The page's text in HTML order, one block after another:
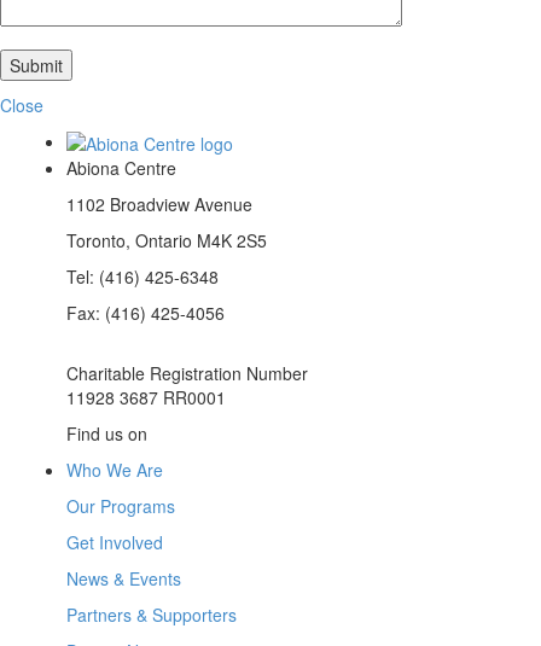
Close
Abiona Centre
1102 Broadview Avenue
Toronto, Ontario M4K 2S5
Tel: (416) 425-6348
Fax: (416) 425-4056
Charitable Registration Number
11928 3687 RR0001
Find us on
a
new
a
new
a
new
Who We Are
Our Programs
Get Involved
News & Events
Partners & Supporters